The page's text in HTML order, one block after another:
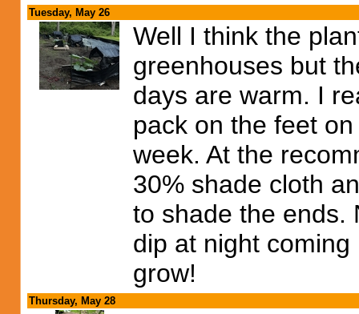
Tuesday, May 26
Well I think the
greenhouses but
days are warm. I
pack on the feet
week. At the
30% shade cloth
to shade the ends.
dip at night
grow!
Thursday, May 28